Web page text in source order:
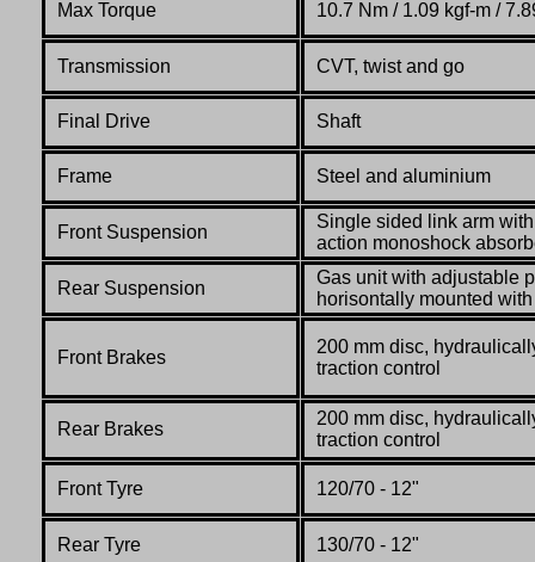
Max Torque 10.7 Nm / 1.09 kgf-m /
Transmission CVT, twist and go
Final Drive Shaft
Frame Steel and aluminium
Front Suspension
Single sided link arm
action monoshock
Rear Suspension
Gas unit with adjustable
horisontally mounted
Front Brakes
200 mm disc,
traction control
Rear Brakes
200 mm disc,
traction control
Front Tyre 120/70 - 12"
Rear Tyre 130/70 - 12"